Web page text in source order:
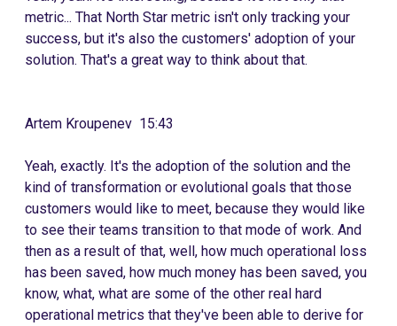
metric... That North Star metric isn't only tracking your
success, but it's also the customers' adoption of your
solution. That's a great way to think about that.
Artem Kroupenev 15:43
Yeah, exactly. It's the adoption of the solution and the
kind of transformation or evolutional goals that those
customers would like to meet, because they would like
to see their teams transition to that mode of work. And
then as a result of that, well, how much operational loss
has been saved, how much money has been saved, you
know, what, what are some of the other real hard
operational metrics that they've been able to derive for